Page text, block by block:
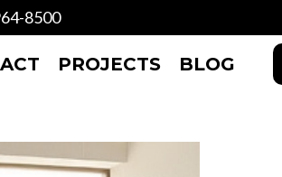
8500
PROJECTS BLOG